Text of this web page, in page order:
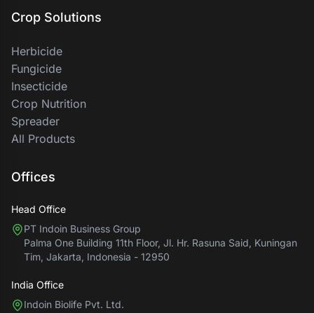
Crop Solutions
Herbicide
Fungicide
Insecticide
Crop Nutrition
Spreader
All Products
Offices
Head Office
PT Indoin Business Group
Palma One Building 11th Floor, Jl. Hr. Rasuna Said, Kuningan
Tim, Jakarta, Indonesia - 12950
India Office
Indoin Biolife Pvt. Ltd.